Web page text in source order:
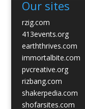
Our sites
rzig.com
413events.org
earththrives.com
immortalbite.com
pvcreative.org
rizbang.com
shakerpedia.com
shofarsites.com